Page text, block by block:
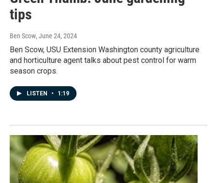
tips
Ben Scow, June 24, 2024
Ben Scow, USU Extension Washington county agriculture
and horticulture agent talks about pest control for warm
season crops.
LISTEN • 1:19